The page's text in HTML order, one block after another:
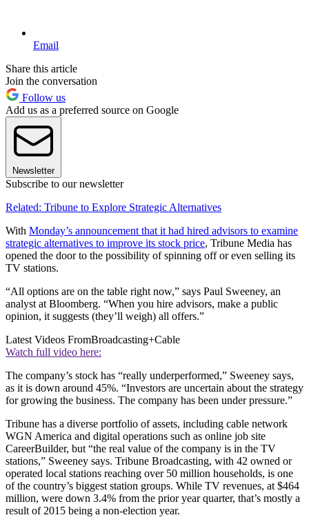
Email
Share this article
Join the conversation
Follow us
Add us as a preferred source on Google
Newsletter
Subscribe to our newsletter
Related: Tribune to Explore Strategic Alternatives
With Monday’s announcement that it had hired advisors to examine
strategic alternatives to improve its stock price, Tribune Media has
opened the door to the possibility of spinning off or even selling its
TV stations.
“All options are on the table right now,” says Paul Sweeney, an
analyst at Bloomberg. “When you hire advisors, make a public
opinion, it suggests (they’ll weigh) all offers.”
Latest Videos FromBroadcasting+Cable
Watch full video here:
The company’s stock has “really underperformed,” Sweeney says,
as it is down around 45%. “Investors are uncertain about the strategy
for growing the business. The company has been under pressure.”
Tribune has a diverse portfolio of assets, including cable network
WGN America and digital operations such as online job site
CareerBuilder, but “the real value of the company is in the TV
stations,” Sweeney says. Tribune Broadcasting, with 42 owned or
operated local stations reaching over 50 million households, is one
of the country’s biggest station groups. While TV revenues, at $464
million, were down 3.4% from the prior year quarter, that’s mostly a
result of 2015 being a non-election year.